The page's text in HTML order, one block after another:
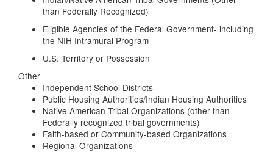
than Federally Recognized)
Eligible Agencies of the Federal Government- including
the NIH Intramural Program
U.S. Territory or Possession
Other
Independent School Districts
Public Housing Authorities/Indian Housing Authorities
Native American Tribal Organizations (other than
Federally recognized tribal governments)
Faith-based or Community-based Organizations
Regional Organizations